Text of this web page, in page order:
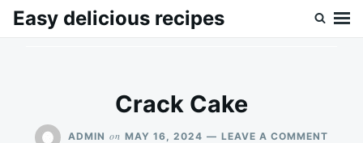
SkipSearch
Easy delicious recipes
Crack Cake
ADMIN on MAY 16, 2024 LEAVE A COMMENT